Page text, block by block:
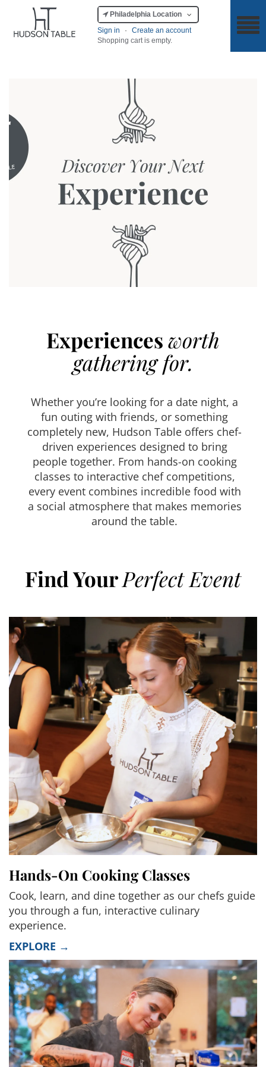
Philadelphia Location
Sign in
·
Create an account
Shopping cart is empty.
Experiencesworth
gathering for.
Whether you’re looking for a date night, a
fun outing with friends, or something
completely new, Hudson Table offers chef-
driven experiences designed to bring
people together. From hands-on cooking
classes to interactive chef competitions,
every event combines incredible food with
a social atmosphere that makes memories
around the table.
Find YourPerfect Event
Hands-On Cooking Classes
Cook, learn, and dine together as our chefs guide
you through a fun, interactive culinary
experience.
EXPLORE →